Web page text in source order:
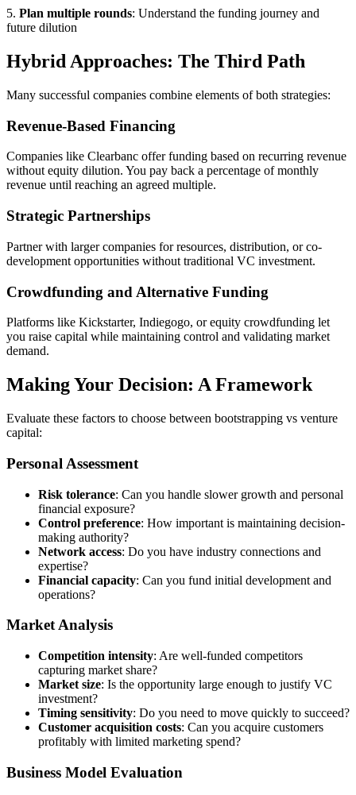
5. Plan multiple rounds: Understand the funding journey and
future dilution
Hybrid Approaches: The Third Path
Many successful companies combine elements of both strategies:
Revenue-Based Financing
Companies like Clearbanc offer funding based on recurring revenue
without equity dilution. You pay back a percentage of monthly
revenue until reaching an agreed multiple.
Strategic Partnerships
Partner with larger companies for resources, distribution, or co-
development opportunities without traditional VC investment.
Crowdfunding and Alternative Funding
Platforms like Kickstarter, Indiegogo, or equity crowdfunding let
you raise capital while maintaining control and validating market
demand.
Making Your Decision: A Framework
Evaluate these factors to choose between bootstrapping vs venture
capital:
Personal Assessment
Risk tolerance: Can you handle slower growth and personal
financial exposure?
Control preference: How important is maintaining decision-
making authority?
Network access: Do you have industry connections and
expertise?
Financial capacity: Can you fund initial development and
operations?
Market Analysis
Competition intensity: Are well-funded competitors
capturing market share?
Market size: Is the opportunity large enough to justify VC
investment?
Timing sensitivity: Do you need to move quickly to succeed?
Customer acquisition costs: Can you acquire customers
profitably with limited marketing spend?
Business Model Evaluation